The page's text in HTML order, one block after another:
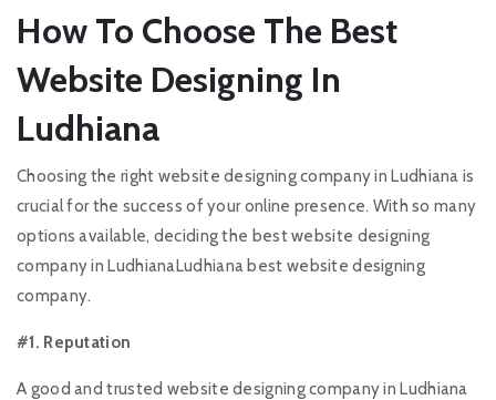
How To Choose The Best
Website Designing In
Ludhiana
Choosing the right website designing company in Ludhiana is
crucial for the success of your online presence. With so many
options available, deciding the best website designing
company in LudhianaLudhiana best website designing
company.
#1. Reputation
A good and trusted website designing company in Ludhiana